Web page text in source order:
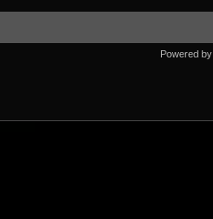
Powered by